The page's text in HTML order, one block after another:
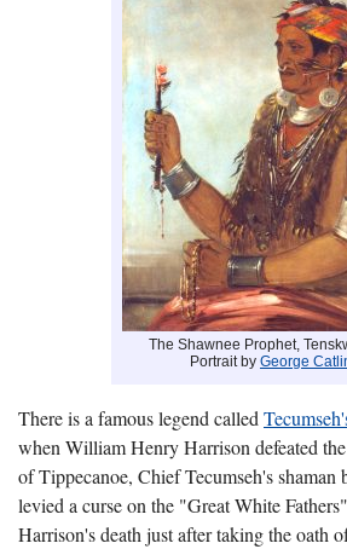
The Shawnee Prophet,
Portrait by George
There is a famous legend called
when William Henry Harrison defeated
of Tippecanoe, Chief Tecumseh's shaman
levied a curse on the "Great White
Harrison's death just after taking the oath